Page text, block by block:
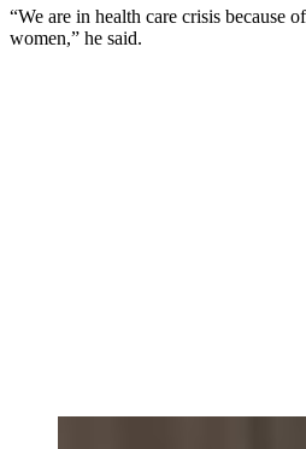
“We are in health care crisis because
women,” he said.